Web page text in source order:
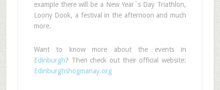
example there will be a New Year`s Day Triathlon,
Loony Dook, a festival in the afternoon and much
more.
Want to know more about the events in
Edinburgh? Then check out their official website:
Edinburghshogmanay.org